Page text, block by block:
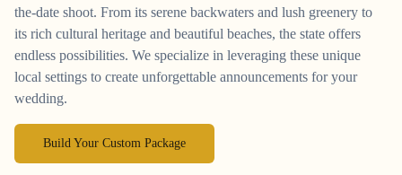
the-date shoot. From its serene backwaters and lush greenery to
its rich cultural heritage and beautiful beaches, the state offers
endless possibilities. We specialize in leveraging these unique
local settings to create unforgettable announcements for your
wedding.
Build Your Custom Package